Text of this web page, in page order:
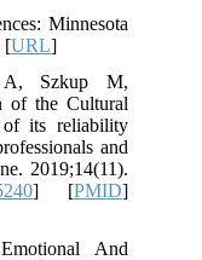
Minnesota
[URL]
Szkup M,
of the Cultural
of its reliability
and
2019;14(11).
] [PMID]
And